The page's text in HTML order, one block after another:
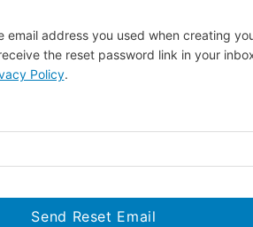
email address you used when creating
the reset password link in your
Policy.
Send Reset Email